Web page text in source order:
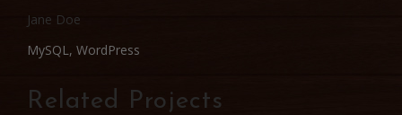
Jane Doe
MySQL, WordPress
Related Projects